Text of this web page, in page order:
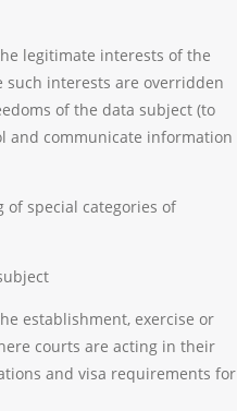
legitimate interests of the
interests are overridden
of the data subject (to
and communicate information
of special categories of
establishment, exercise or
courts are acting in their
and visa requirements for